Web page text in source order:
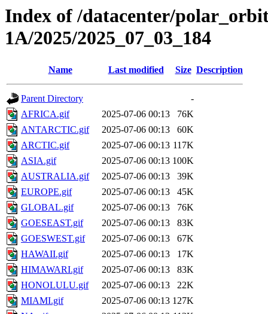
Index of /datacenter/
1A/2025/2025_07_03_184
Name Last modified Size Description
Parent Directory
-
AFRICA.gif
2025-07-06 00:13
76K
ANTARCTIC.gif
2025-07-06 00:13
60K
ARCTIC.gif
2025-07-06 00:13 117K
ASIA.gif
2025-07-06 00:13 100K
AUSTRALIA.gif
2025-07-06 00:13
39K
EUROPE.gif
2025-07-06 00:13
45K
GLOBAL.gif
2025-07-06 00:13
76K
GOESEAST.gif
2025-07-06 00:13
83K
GOESWEST.gif
2025-07-06 00:13
67K
HAWAII.gif
2025-07-06 00:13
17K
HIMAWARI.gif
2025-07-06 00:13
83K
HONOLULU.gif
2025-07-06 00:13
22K
MIAMI.gif
2025-07-06 00:13 127K